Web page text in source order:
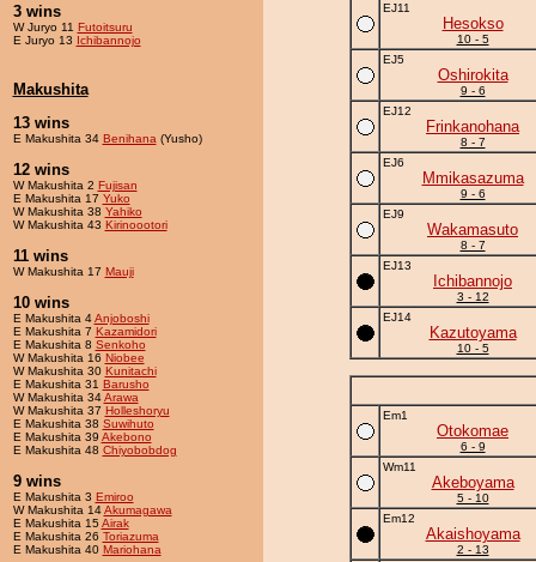
3 wins
W Juryo 11 Futoitsuru
E Juryo 13 Ichibannojo
Makushita
13 wins
E Makushita 34 Benihana (Yusho)
12 wins
W Makushita 2 Fujisan
E Makushita 17 Yuko
W Makushita 38 Yahiko
W Makushita 43 Kirinoootori
11 wins
W Makushita 17 Mauji
10 wins
E Makushita 4Anjoboshi
E Makushita 7 Kazamidori
E Makushita 8 Senkoho
W Makushita 16 Niobee
W Makushita 30 Kunitachi
E Makushita 31 Barusho
W Makushita 34Arawa
W Makushita 37 Holleshoryu
E Makushita 38 Suwihuto
E Makushita 39 Akebono
E Makushita 48 Chiyobobdog
9 wins
E Makushita 3 Emiroo
W Makushita 14Akumagawa
E Makushita 15Airak
E Makushita 26 Toriazuma
E Makushita 40 Mariohana
EJ11
Hesokso
10 - 5
EJ5
Oshirokita
9 - 6
EJ12
Frinkanohana
8 - 7
EJ6
Mmikasazuma
9 - 6
EJ9
Wakamasuto
8 - 7
EJ13
Ichibannojo
3 - 12
EJ14
Kazutoyama
10 - 5
Em1
Otokomae
6 - 9
Wm11
Akeboyama
5 - 10
Em12
Akaishoyama
2 - 13